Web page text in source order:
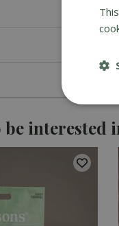
interested